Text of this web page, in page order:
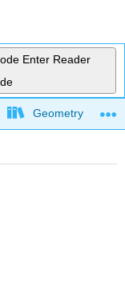
Enter Reader
Geometry